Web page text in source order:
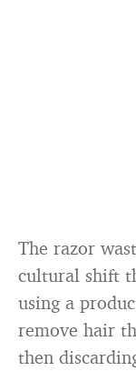
The razor
cultural shift
using a
remove hair
then